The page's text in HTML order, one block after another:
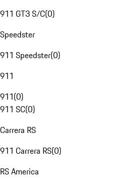
911 GT3 S/C(0)
Speedster
911 Speedster(0)
911
911(0)
911 SC(0)
Carrera RS
911 Carrera RS(0)
RS America